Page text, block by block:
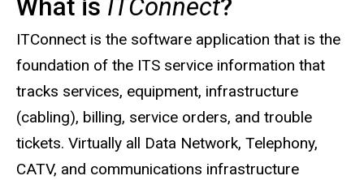
What is ITConnect?
ITConnect is the software application that is the
foundation of the ITS service information that
tracks services, equipment, infrastructure
(cabling), billing, service orders, and trouble
tickets. Virtually all Data Network, Telephony,
CATV, and communications infrastructure